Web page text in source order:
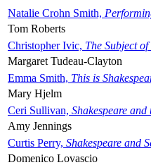
Natalie Crohn Smith,
Tom Roberts
Christopher Ivic, The Subject
Margaret Tudeau-Clayton
Emma Smith, This is
Mary Hjelm
Ceri Sullivan, Shakespeare
Amy Jennings
Curtis Perry, Shakespeare and
Domenico Lovascio